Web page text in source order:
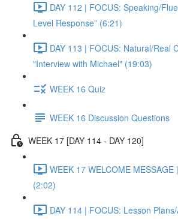
DAY 112 | FOCUS: Speaking/
Level Response” (6:21)
DAY 113 | FOCUS: Natural/Real
"Interview with Michael" (19:03)
WEEK 16 Quiz
WEEK 16 Discussion Questions
WEEK 17 [DAY 114 - DAY 120]
WEEK 17 WELCOME
(2:02)
DAY 114 | FOCUS: Lesson